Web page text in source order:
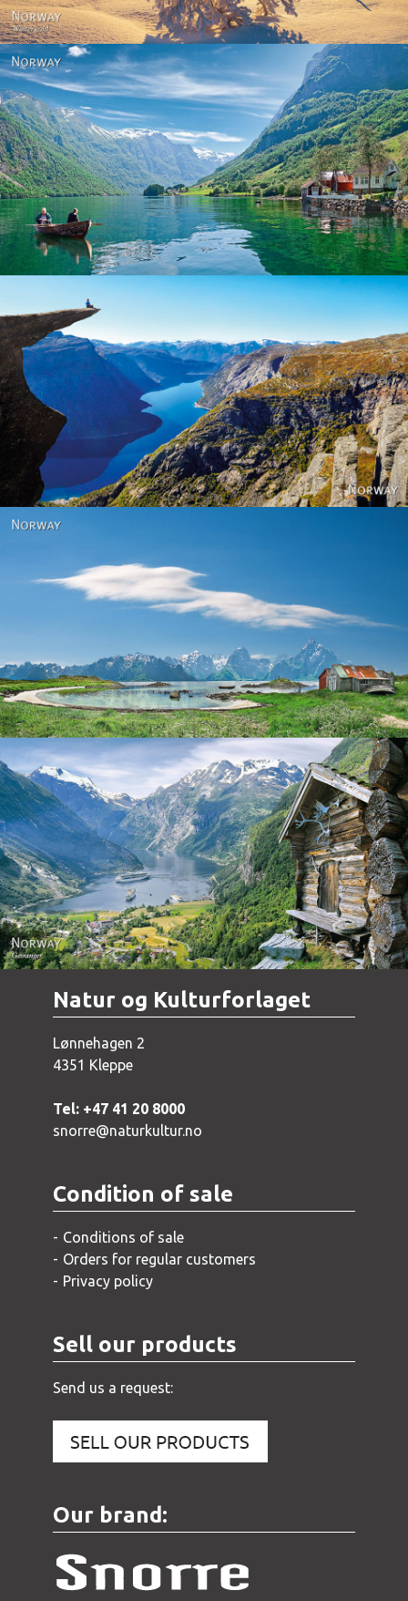
Norway
Norway
Norway - Geiranger
Natur og Kulturforlaget
Lønnehagen 2
4351 Kleppe
Tel: +47 41 20 8000
snorre@naturkultur.no
Condition of sale
Conditions of sale
Orders for regular customers
Privacy policy
Sell our products
Send us a request:
Our brand: